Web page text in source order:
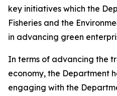
key initiatives which the
Fisheries and the
in advancing green
In terms of advancing the
economy, the Department
engaging with the